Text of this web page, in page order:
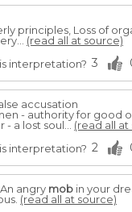
principles, Loss of
(read all at source)
interpretation? 3
accusation
- authority for good
- a lost soul... (read all at
interpretation? 2
. An angry mob in your
(read all at source)